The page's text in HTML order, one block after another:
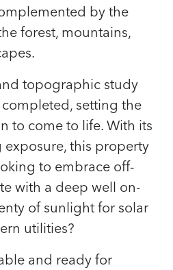
by the
forest, mountains,
topographic study
setting the
to come to life. With its
exposure, this property
to embrace off-
with a deep well on-
of sunlight for solar
utilities?
and ready for